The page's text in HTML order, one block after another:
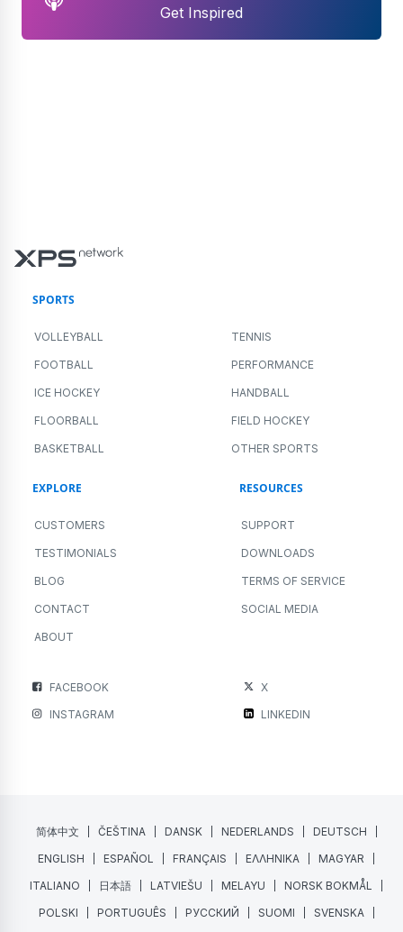
Get Inspired
SPORTS
VOLLEYBALL TENNIS
FOOTBALL PERFORMANCE
ICE HOCKEY HANDBALL
FLOORBALL FIELD HOCKEY
BASKETBALL OTHER SPORTS
EXPLORE
CUSTOMERS
TESTIMONIALS
BLOG
CONTACT
ABOUT
RESOURCES
SUPPORT
DOWNLOADS
TERMS OF SERVICE
SOCIAL MEDIA
FACEBOOK
X
INSTAGRAM
LINKEDIN
简体中文 ČEŠTINA DANSK NEDERLANDS
DEUTSCH
ENGLISH
ESPAÑOL FRANÇAIS ΕΛΛΗΝΙΚΑ
MAGYAR
ITALIANO
日本語 LATVIEŠU MELAYU
NORSK BOKMÅL
POLSKI
PORTUGUÊS РУССКИЙ SUOMI SVENSKA